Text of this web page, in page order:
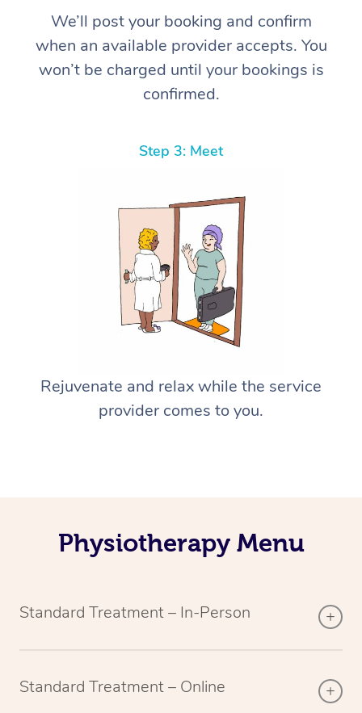
We’ll post your booking and confirm
when an available provider accepts. You
won’t be charged until your bookings is
confirmed.
Step 3: Meet
Rejuvenate and relax while the service
provider comes to you.
Physiotherapy Menu
Standard Treatment – In-Person
Standard Treatment – Online